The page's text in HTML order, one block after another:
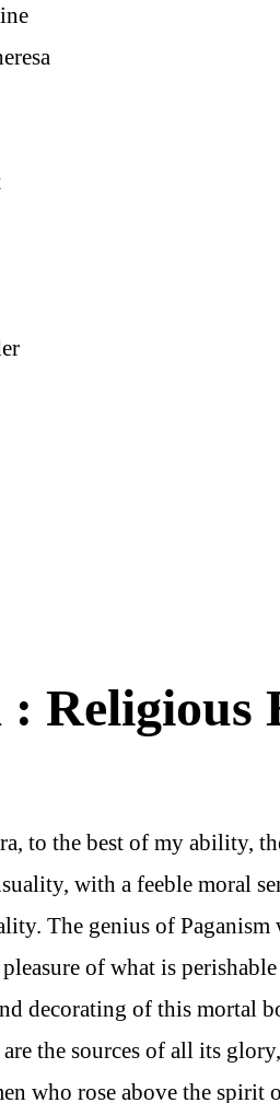
: Religious
to the best of my ability,
with a feeble moral
The genius of
of what is
decorating of this mortal
the sources of all its
who rose above the spirit